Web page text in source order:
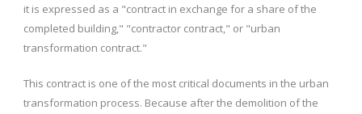
it is expressed as a "contract in exchange for a share of the
completed building," "contractor contract," or "urban
transformation contract."
This contract is one of the most critical documents in the urban
transformation process. Because after the demolition of the